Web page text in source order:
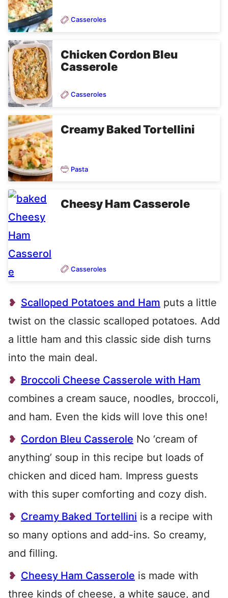
Casseroles
Chicken Cordon Bleu
Casserole
Casseroles
Creamy Baked Tortellini
Pasta
Cheesy Ham Casserole
Casseroles
Scalloped Potatoes and Ham puts a little
twist on the classic scalloped potatoes. Add
a little ham and this classic side dish turns
into the main deal.
Broccoli Cheese Casserole with Ham
combines a cream sauce, noodles, broccoli,
and ham. Even the kids will love this one!
Cordon Bleu Casserole No ‘cream of
anything’ soup in this recipe but loads of
chicken and diced ham. Impress guests
with this super comforting and cozy dish.
Creamy Baked Tortellini is a recipe with
so many options and add-ins. So creamy,
and filling.
Cheesy Ham Casserole is made with
three kinds of cheese, a white sauce, and